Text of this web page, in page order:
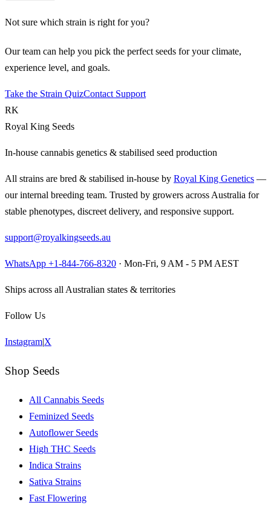
Not sure which strain is right for you?
Our team can help you pick the perfect seeds for your climate,
experience level, and goals.
Take the Strain QuizContact Support
RK
Royal King Seeds
In-house cannabis genetics & stabilised seed production
All strains are bred & stabilised in-house by Royal King Genetics —
our internal breeding team. Trusted by growers across Australia for
stable phenotypes, discreet delivery, and responsive support.
support@royalkingseeds.au
WhatsApp +1-844-766-8320 · Mon-Fri, 9 AM - 5 PM AEST
Ships across all Australian states & territories
Follow Us
InstagramX
Shop Seeds
All Cannabis Seeds
Feminized Seeds
Autoflower Seeds
High THC Seeds
Indica Strains
Sativa Strains
Fast Flowering